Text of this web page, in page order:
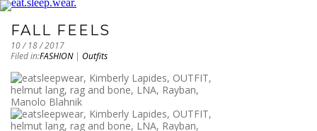
FALL FEELS
10 / 18 / 2017
Filed in:FASHION| Outfits